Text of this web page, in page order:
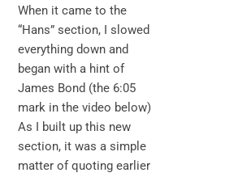
When it came to the
“Hans” section, I slowed
everything down and
began with a hint of
James Bond (the 6:05
mark in the video below)
As I built up this new
section, it was a simple
matter of quoting earlier